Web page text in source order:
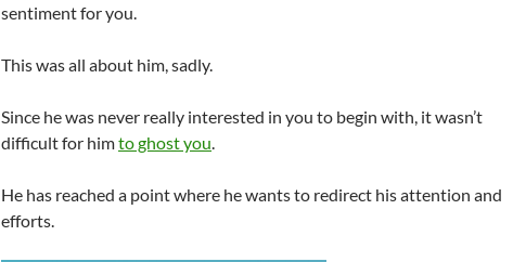
sentiment for you.
This was all about him, sadly.
Since he was never really interested in you to begin with, it wasn’t
difficult for himto ghost you
He has reached a point where he wants to redirect his attention and
efforts.